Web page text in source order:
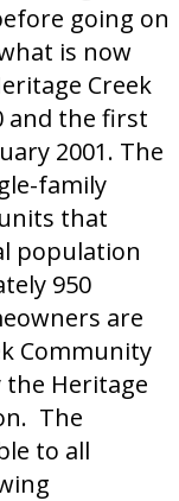
going on
is now
Creek
and the first
2001. The
family
that
population
950
are
Community
the Heritage
The
to all